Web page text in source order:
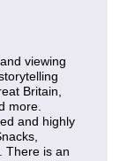
viewing
Britain,
more.
and highly
There is an